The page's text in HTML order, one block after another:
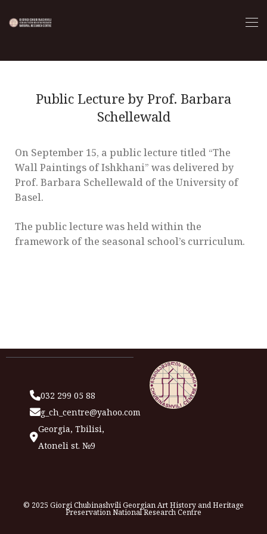
Public Lecture by Prof. Barbara
Schellewald
On September 15, a public lecture titled “The
Wall Paintings of Ishkhani” was delivered by
Prof. Barbara Schellewald of the University of
Basel.
The public lecture was held within the
framework of the seasonal school’s curriculum.
032 299 05 88
g_ch_centre@yahoo.com
Georgia, Tbilisi,
Atoneli st. №9
© 2025 Giorgi Chubinashvili Georgian Art History and Heritage
Preservation National Research Centre